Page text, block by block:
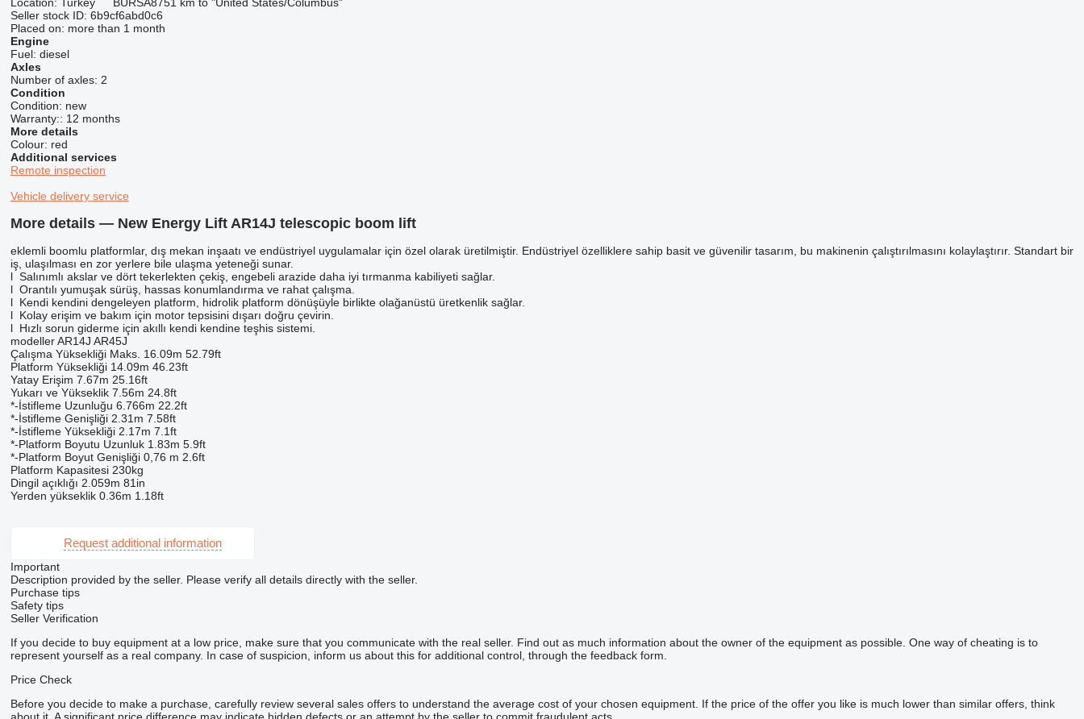
Seller stock ID: 6b9cf6abd0c6
Placed on: more than 1 month
Engine
Fuel: diesel
Axles
Number of axles: 2
Condition
Condition: new
Warranty:: 12 months
More details
Colour: red
Additional services
Remote inspection
Vehicle delivery service
More details — New Energy Lift AR14J telescopic boom lift
eklemli boomlu platformlar, dış mekan inşaatı ve endüstriyel uygulamalar için özel olarak üretilmiştir. Endüstriyel özelliklere sahip basit ve güvenilir tasarım, bu makinenin çalıştırılmasını kolaylaştırır. Standart bir
iş, ulaşılması en zor yerlere bile ulaşma yeteneği sunar.
l Salınımlı akslar ve dört tekerlekten çekiş, engebeli arazide daha iyi tırmanma kabiliyeti sağlar.
l Orantılı yumuşak sürüş, hassas konumlandırma ve rahat çalışma.
l Kendi kendini dengeleyen platform, hidrolik platform dönüşüyle ​​birlikte olağanüstü üretkenlik sağlar.
l Kolay erişim ve bakım için motor tepsisini dışarı doğru çevirin.
l Hızlı sorun giderme için akıllı kendi kendine teşhis sistemi.
modeller AR14J AR45J
Çalışma Yüksekliği Maks. 16.09m 52.79ft
Platform Yüksekliği 14.09m 46.23ft
Yatay Erişim 7.67m 25.16ft
Yukarı ve Yükseklik 7.56m 24.8ft
*-İstifleme Uzunluğu 6.766m 22.2ft
*-İstifleme Genişliği 2.31m 7.58ft
*-İstifleme Yüksekliği 2.17m 7.1ft
*-Platform Boyutu Uzunluk 1.83m 5.9ft
*-Platform Boyut Genişliği 0,76 m 2.6ft
Platform Kapasitesi 230kg
Dingil açıklığı 2.059m 81in
Yerden yükseklik 0.36m 1.18ft
Request additional information
Important
Description provided by the seller. Please verify all details directly with the seller.
Purchase tips
Safety tips
Seller Verification
If you decide to buy equipment at a low price, make sure that you communicate with the real seller. Find out as much information about the owner of the equipment as possible. One way of cheating is to
represent yourself as a real company. In case of suspicion, inform us about this for additional control, through the feedback form.
Price Check
Before you decide to make a purchase, carefully review several sales offers to understand the average cost of your chosen equipment. If the price of the offer you like is much lower than similar offers, think